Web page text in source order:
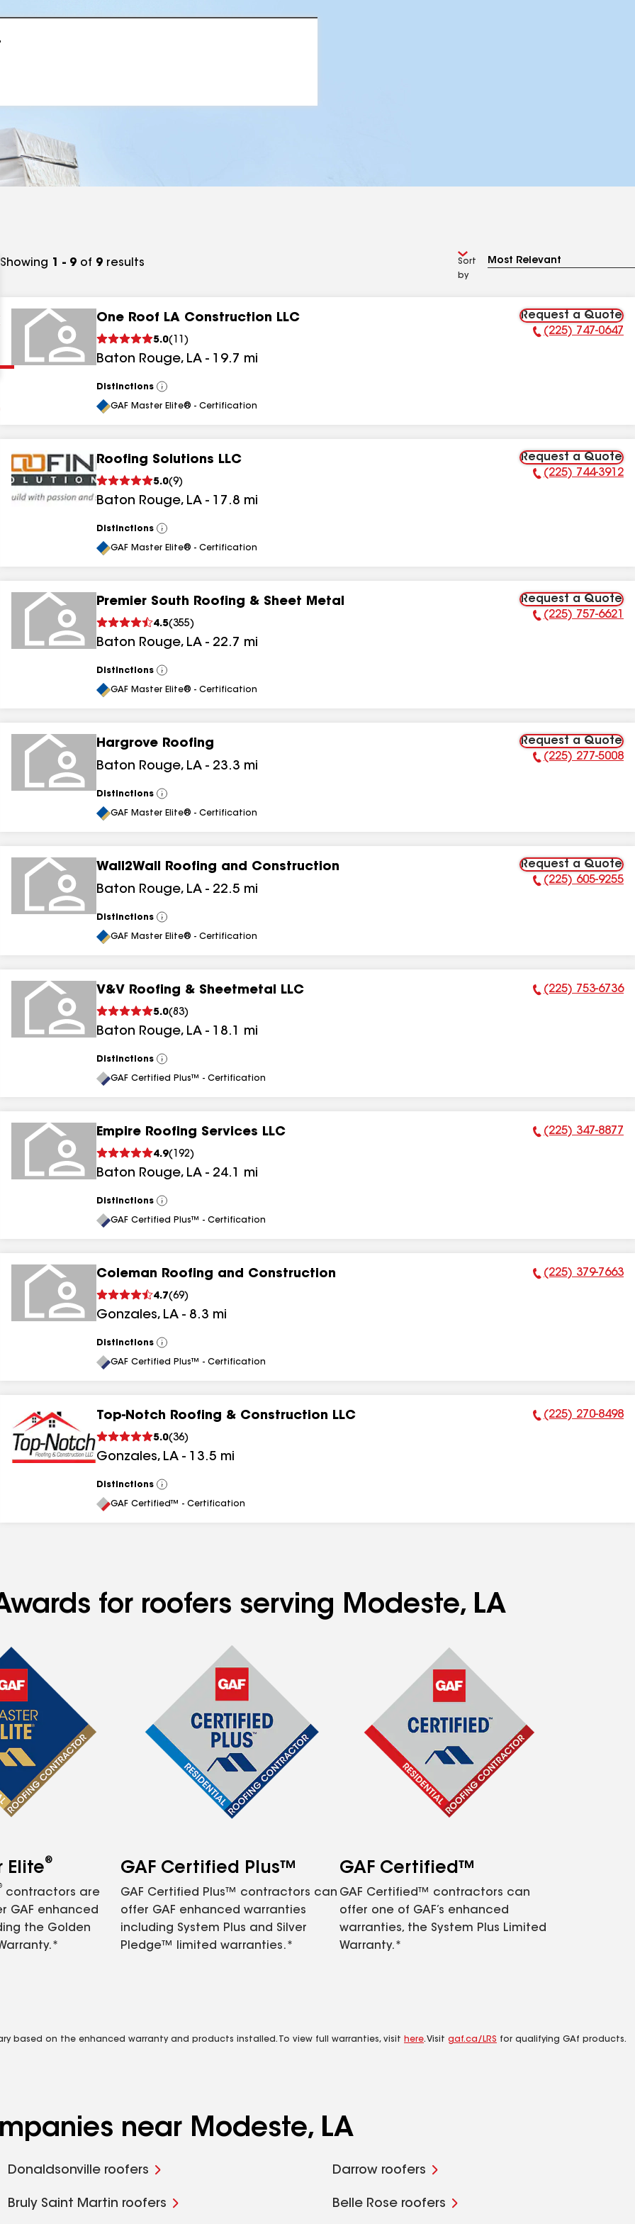
results
Showing 1 - 9 of 9 results
Sort
by
One Roof LA Construction LLC
5.0( 11 )
Baton Rouge, LA - 19.7 mi
Request a Quote
Phone Number:
(225) 747-0647
Distinctions
View
All
GAF Master Elite® - Certification
Roofing Solutions LLC
5.0(9)
Baton Rouge, LA - 17.8 mi
Request a Quote
Phone Number:
(225) 744-3912
Distinctions
View
All
GAF Master Elite® - Certification
Premier South Roofing & Sheet Metal
4.5(355)
Baton Rouge, LA - 22.7 mi
Request a Quote
Phone Number:
(225) 757-6621
Distinctions
View
All
GAF Master Elite® - Certification
Hargrove Roofing
Baton Rouge, LA - 23.3 mi
Request a Quote
Phone Number:
(225) 277-5008
Distinctions
View
All
GAF Master Elite® - Certification
Wall2Wall Roofing and Construction
Baton Rouge, LA - 22.5 mi
Request a Quote
Phone Number:
(225) 605-9255
Distinctions
View
All
GAF Master Elite® - Certification
V&V Roofing & Sheetmetal LLC
5.0(83)
Baton Rouge, LA - 18.1 mi
Phone Number:
(225) 753-6736
Distinctions
View
All
GAF Certified Plus™ - Certification
Empire Roofing Services LLC
4.9( 192)
Baton Rouge, LA - 24.1 mi
Phone Number:
(225) 347-8877
Distinctions
View
All
GAF Certified Plus™ - Certification
Coleman Roofing and Construction
4.7(69)
Gonzales, LA - 8.3 mi
Phone Number:
(225) 379-7663
Distinctions
View
All
GAF Certified Plus™ - Certification
Top-Notch Roofing & Construction LLC
5.0(36)
Gonzales, LA - 13.5 mi
Phone Number:
(225) 270-8498
Distinctions
View
All
GAF Certified™ - Certification
for roofers serving Modeste, LA
Elite®
contractors are
GAF enhanced
the Golden
GAF Certified Plus™
GAF Certified Plus™ contractors can
offer GAF enhanced warranties
including System Plus and Silver
Pledge™ limited warranties.*
GAF Certified™
GAF Certified™ contractors can
offer one of GAF’s enhanced
warranties, the System Plus Limited
Warranty.*
based on the enhanced warranty and products installed. To view full warranties, visit here. Visit gaf.ca/LRS for qualifying GAf products.
near Modeste, LA
Donaldsonville roofers Darrow roofers
Bruly Saint Martin roofers Belle Rose roofers